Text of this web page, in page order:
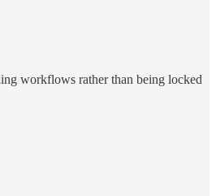
workflows rather than being locked